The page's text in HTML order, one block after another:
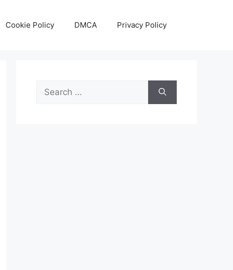
Cookie Policy DMCA Privacy Policy
Search
for: